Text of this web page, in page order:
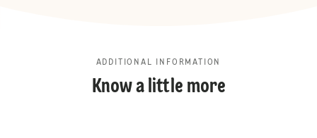
ADDITIONAL INFORMATION
Know a little more